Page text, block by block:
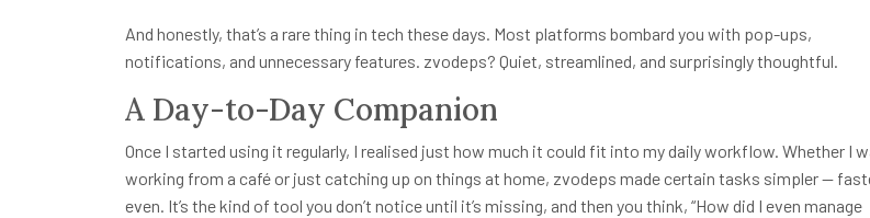
And honestly, that’s a rare thing in tech these days. Most platforms bombard you with pop-ups,
notifications, and unnecessary features. zvodeps? Quiet, streamlined, and surprisingly thoughtful.
A Day-to-Day Companion
Once I started using it regularly, I realised just how much it could fit into my daily workflow. Whether I
working from a café or just catching up on things at home, zvodeps made certain tasks simpler —
even. It’s the kind of tool you don’t notice until it’s missing, and then you think, “How did I even manage